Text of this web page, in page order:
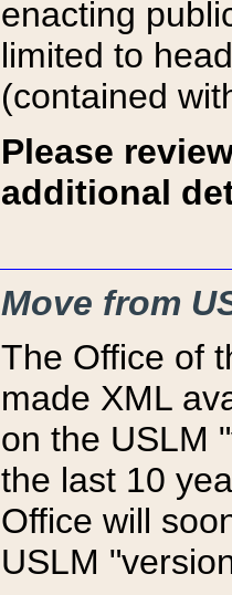
enacting
limited to
(contained
Please
additional
Move from
The Office of
made XML
on the USLM
the last 10
Office will
USLM